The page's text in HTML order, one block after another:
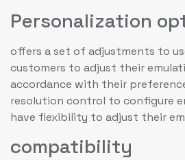
Personalization
offers a set of adjustments to
customers to adjust their
accordance with their
resolution control to configure
have flexibility to adjust their
compatibility